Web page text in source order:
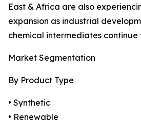
East & Africa are also
expansion as industrial
chemical intermediates continue
Market Segmentation
By Product Type
• Synthetic
• Renewable